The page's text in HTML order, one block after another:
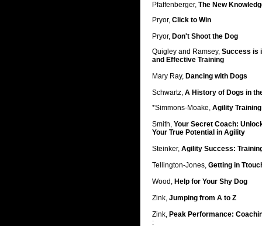
Pfaffenberger, The New
Pryor, Click to Win
Pryor, Don't Shoot the Dog
Quigley and Ramsey, Success is
and Effective Training
Mary Ray, Dancing with Dogs
Schwartz, A History of Dogs in
*Simmons-Moake, Agility
Smith, Your Secret Coach:
Your True Potential in Agility
Steinker, Agility Success:
Tellington-Jones, Getting in
Wood, Help for Your Shy Dog
Zink, Jumping from A to Z
Zink, Peak Performance:
: